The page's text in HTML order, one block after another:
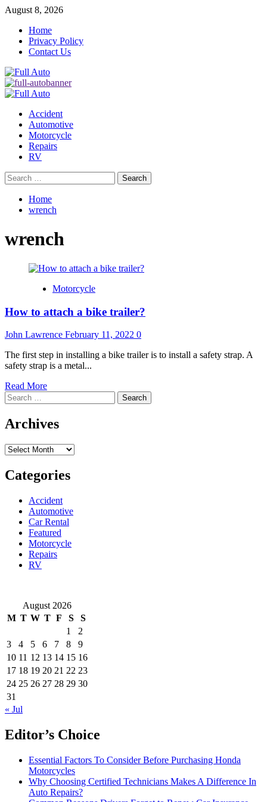
Skip
content
August 8, 2026
Home
Privacy Policy
Contact Us
Primary
Accident
Automotive
Motorcycle
Repairs
RV
Search
for:
Home
wrench
wrench
Motorcycle
How to attach a bike trailer?
John Lawrence February 11, 2022 0
The first step in installing a bike trailer is to install a safety strap. A
safety strap is a metal...
Read MoreRead
about
to
a
trailer?
Search
for:
Archives
Archives
Categories
Accident
Automotive
Car Rental
Featured
Motorcycle
Repairs
RV
August 2026
M T W T F S
S
1
2
3
4 5 6 7 8
9
10 11 12 13 14 15 16
17 18 19 20 21 22 23
24 25 26 27 28 29 30
31
« Jul
Editor’s Choice
Essential Factors To Consider Before Purchasing Honda
Motorcycles
Why Choosing Certified Technicians Makes A Difference In
Auto Repairs?